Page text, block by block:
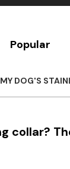
Popular
DOG'S
collar?